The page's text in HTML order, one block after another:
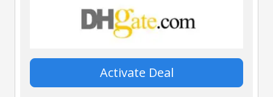
Activate Deal